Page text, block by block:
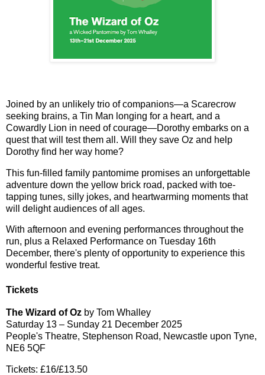
Joined by an unlikely trio of companions—a Scarecrow
seeking brains, a Tin Man longing for a heart, and a
Cowardly Lion in need of courage—Dorothy embarks on a
quest that will test them all. Will they save Oz and help
Dorothy find her way home?
This fun-filled family pantomime promises an unforgettable
adventure down the yellow brick road, packed with toe-
tapping tunes, silly jokes, and heartwarming moments that
will delight audiences of all ages.
With afternoon and evening performances throughout the
run, plus a Relaxed Performance on Tuesday 16th
December, there's plenty of opportunity to experience this
wonderful festive treat.
Tickets
The Wizard of Oz by Tom Whalley
Saturday 13 – Sunday 21 December 2025
People's Theatre, Stephenson Road, Newcastle upon Tyne,
NE6 5QF
Tickets: £16/£13.50